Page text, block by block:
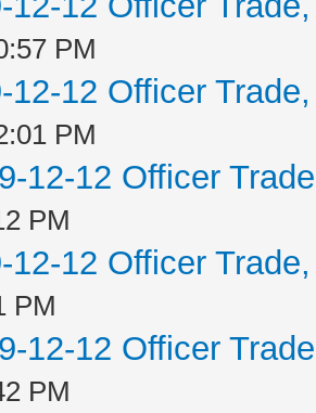
PM
12-12 Officer
PM
12-12 Officer
PM
12-12 Officer
PM
12-12 Officer
PM